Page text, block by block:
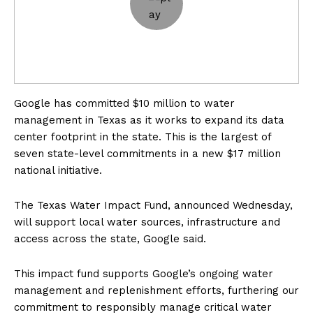
Google has committed $10 million to water
management in Texas as it works to expand its data
center footprint in the state. This is the largest of
seven state-level commitments in a new $17 million
national initiative.
The Texas Water Impact Fund, announced Wednesday,
will support local water sources, infrastructure and
access across the state, Google said.
This impact fund supports Google’s ongoing water
management and replenishment efforts, furthering our
commitment to responsibly manage critical water